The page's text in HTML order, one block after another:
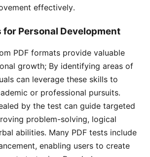
effectively․
for Personal Development
PDF formats provide valuable
growth; By identifying areas of
can leverage these skills to
or professional pursuits․
by the test can guide targeted
problem-solving, logical
abilities․ Many PDF tests include
enabling users to create